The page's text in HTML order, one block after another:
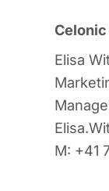
Elisa
M: +41